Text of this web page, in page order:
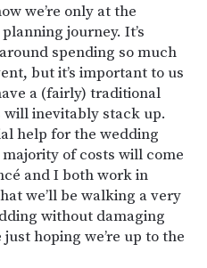
we’re only at the
journey. It’s
spending so much
but it’s important to us
a (fairly) traditional
will inevitably stack up.
help for the wedding
of costs will come
and I both work in
we’ll be walking a very
without damaging
hoping we’re up to the